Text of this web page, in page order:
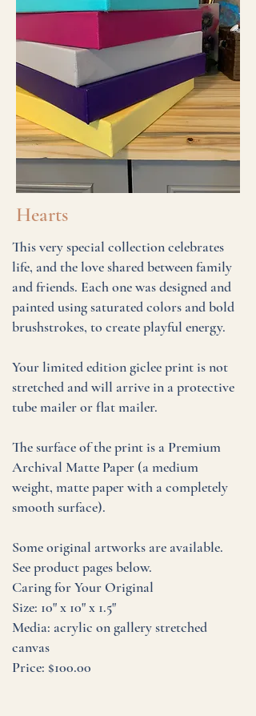
Hearts
This very special collection celebrates
life, and the love shared between family
and friends. Each one was designed and
painted using saturated colors and bold
brushstrokes, to create playful energy.
Your limited edition giclee print is not
stretched and will arrive in a protective
tube mailer or flat mailer.
The surface of the print is a Premium
Archival Matte Paper (a medium
weight, matte paper with a completely
smooth surface).
Some original artworks are available.
See product pages below.
Caring for Your Original
Size: 10" x 10" x 1.5"
Media: acrylic on gallery stretched
canvas
Price: $100.00